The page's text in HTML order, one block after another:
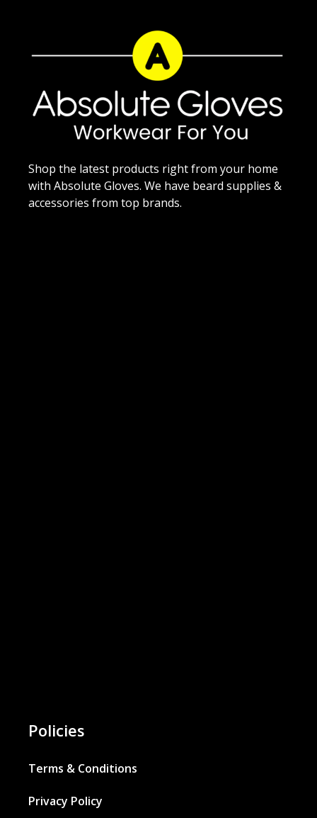
Shop the latest products right from your home
with Absolute Gloves. We have beard supplies &
accessories from top brands.
Policies
Terms & Conditions
Privacy Policy